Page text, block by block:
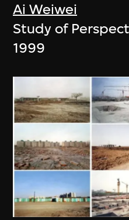
Ai Weiwei
Study of
1999